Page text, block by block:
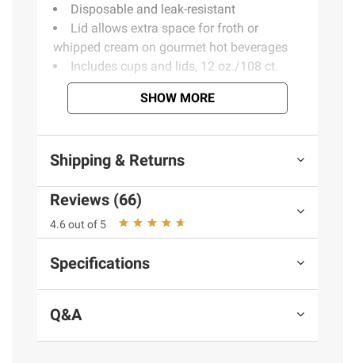
Disposable and leak-resistant
Lid allows extra space for froth or
whipped cream on gourmet hot beverages
Includes cups and lids, 12 oz./108 ct.
Product information is provided by the supplier
and BJ’s does not represent or warrant the
information is accurate or complete. Always
consult the product’s labels, warnings, and
instructions before use. Please see additional
terms at
bjs.com/termsofuse
SHOW MORE
Shipping & Returns
Reviews (66)
4.6 out of 5
Specifications
Q&A